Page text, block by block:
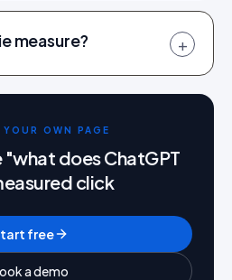
measure? +
OWN PAGE
"what does ChatGPT
click
free
a demo